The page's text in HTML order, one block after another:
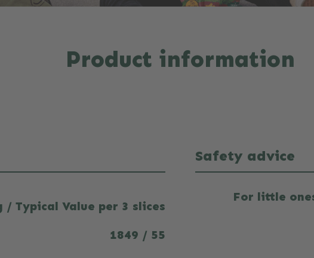
Product information
/ Typical Value per 3 slices
1849 / 55
Safety advice
For little